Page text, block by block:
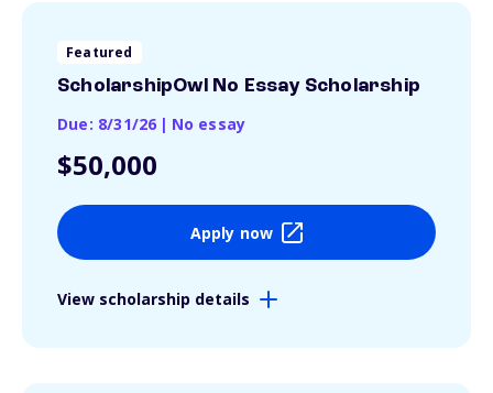
Featured
ScholarshipOwl No Essay Scholarship
Due: 8/31/26 | No essay
$50,000
Apply now
View scholarship details